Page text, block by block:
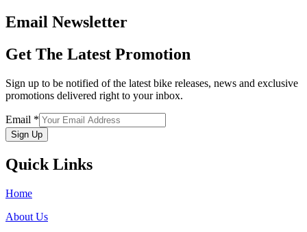
Email Newsletter
Get The Latest Promotion
Sign up to be notified of the latest bike releases, news and exclusive
promotions delivered right to your inbox.
Email *
Sign Up
Quick Links
Home
About Us